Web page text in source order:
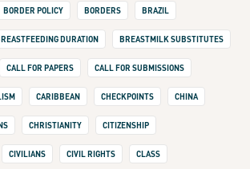
BORDER POLICY BORDERS BRAZIL
DURATION BREASTMILK SUBSTITUTES
CALL FOR PAPERS CALL FOR SUBMISSIONS
CARIBBEAN CHECKPOINTS CHINA
CHRISTIANITY CITIZENSHIP
CIVILIANS CIVIL RIGHTS CLASS